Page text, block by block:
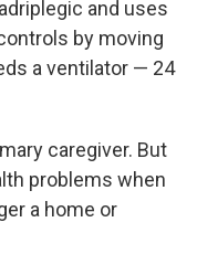
and uses
by moving
a ventilator — 24
caregiver. But
problems when
a home or